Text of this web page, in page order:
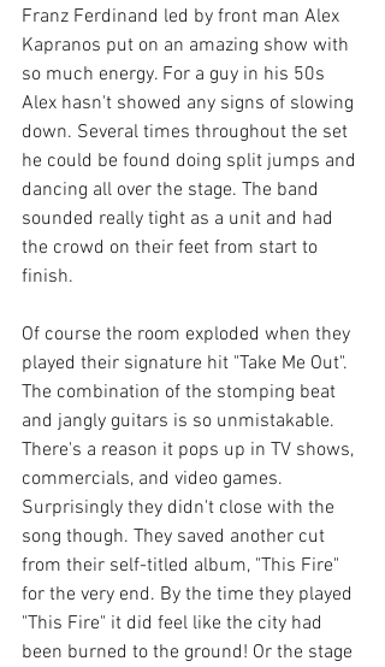
Franz Ferdinand led by front man Alex
Kapranos put on an amazing show with
so much energy. For a guy in his 50s
Alex hasn't showed any signs of slowing
down. Several times throughout the set
he could be found doing split jumps and
dancing all over the stage. The band
sounded really tight as a unit and had
the crowd on their feet from start to
finish.
Of course the room exploded when they
played their signature hit "Take Me Out".
The combination of the stomping beat
and jangly guitars is so unmistakable.
There's a reason it pops up in TV shows,
commercials, and video games.
Surprisingly they didn't close with the
song though. They saved another cut
from their self-titled album, "This Fire"
for the very end. By the time they played
"This Fire" it did feel like the city had
been burned to the ground! Or the stage